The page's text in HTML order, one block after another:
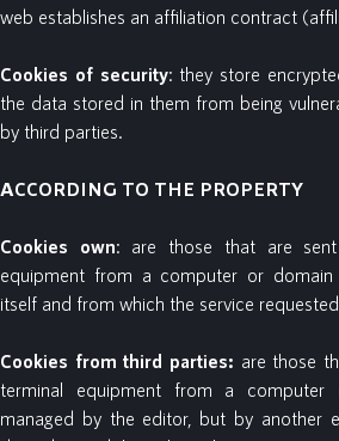
web establishes an affiliation contract
Cookies of security: they store
the data stored in them from being
by third parties.
ACCORDING TO THE PROPERTY
Cookies own: are those that are
equipment from a computer or
itself and from which the service
Cookies from third parties: are those
terminal equipment from a
managed by the editor, but by another